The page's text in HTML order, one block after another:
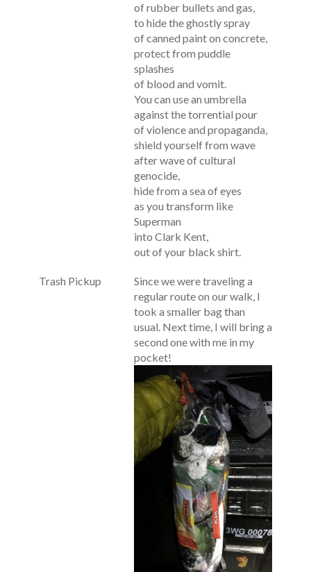
of rubber bullets and gas,
to hide the ghostly spray
of canned paint on concrete,
protect from puddle
splashes
of blood and vomit.
You can use an umbrella
against the torrential pour
of violence and propaganda,
shield yourself from wave
after wave of cultural
genocide,
hide from a sea of eyes
as you transform like
Superman
into Clark Kent,
out of your black shirt.
Trash Pickup
Since we were traveling a
regular route on our walk, I
took a smaller bag than
usual. Next time, I will bring a
second one with me in my
pocket!